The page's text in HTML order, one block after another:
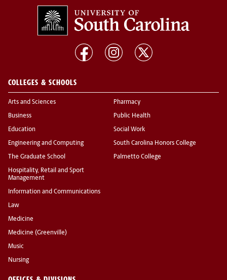
COLLEGES & SCHOOLS
Arts and Sciences
Business
Education
Engineering and Computing
The Graduate School
Hospitality, Retail and Sport
Management
Information and Communications
Law
Medicine
Medicine (Greenville)
Music
Nursing
Pharmacy
Public Health
Social Work
South Carolina Honors College
Palmetto College